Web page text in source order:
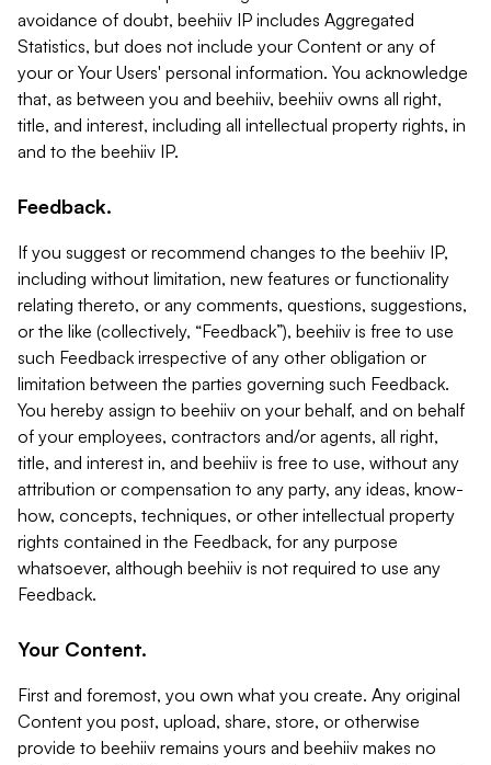
avoidance of doubt, beehiiv IP includes Aggregated
Statistics, but does not include your Content or any of
your or Your Users' personal information. You acknowledge
that, as between you and beehiiv, beehiiv owns all right,
title, and interest, including all intellectual property rights, in
and to the beehiiv IP.
Feedback.
If you suggest or recommend changes to the beehiiv IP,
including without limitation, new features or functionality
relating thereto, or any comments, questions, suggestions,
or the like (collectively, “Feedback”), beehiiv is free to use
such Feedback irrespective of any other obligation or
limitation between the parties governing such Feedback.
You hereby assign to beehiiv on your behalf, and on behalf
of your employees, contractors and/or agents, all right,
title, and interest in, and beehiiv is free to use, without any
attribution or compensation to any party, any ideas, know-
how, concepts, techniques, or other intellectual property
rights contained in the Feedback, for any purpose
whatsoever, although beehiiv is not required to use any
Feedback.
Your Content.
First and foremost, you own what you create. Any original
Content you post, upload, share, store, or otherwise
provide to beehiiv remains yours and beehiiv makes no